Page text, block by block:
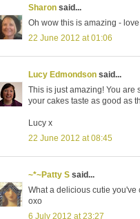
Sharon said...
Oh wow this is amazing -
22 June 2012 at 01:06
Lucy Edmondson said...
This is just amazing! You are
your cakes taste as good as
Lucy x
22 June 2012 at 08:45
~*~Patty S said...
What a delicious cutie you've
oxo
6 July 2012 at 23:27